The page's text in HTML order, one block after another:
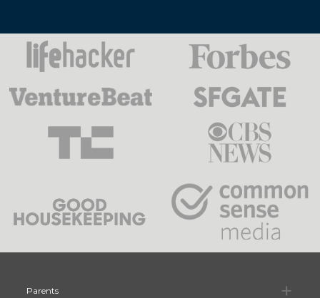
Press
Mentions
Parents